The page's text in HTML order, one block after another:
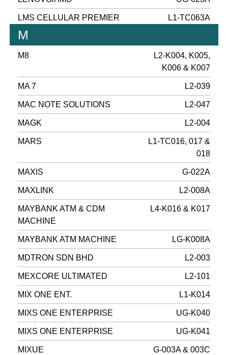
LMS CELLULAR PREMIER L1-TC063A
M
M8
L2-K004, K005,
K006 & K007
MA 7 L2-039
MAC NOTE SOLUTIONS L2-047
MAGK L2-004
MARS
L1-TC016, 017 &
018
MAXIS G-022A
MAXLINK L2-008A
MAYBANK ATM & CDM
MACHINE
L4-K016 & K017
MAYBANK ATM MACHINE LG-K008A
MDTRON SDN BHD L2-003
MEXCORE ULTIMATED L2-101
MIX ONE ENT. L1-K014
MIXS ONE ENTERPRISE UG-K040
MIXS ONE ENTERPRISE UG-K041
MIXUE G-003A & 003C